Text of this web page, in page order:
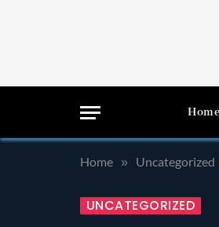
Home
Home » Uncategorized
UNCATEGORIZED